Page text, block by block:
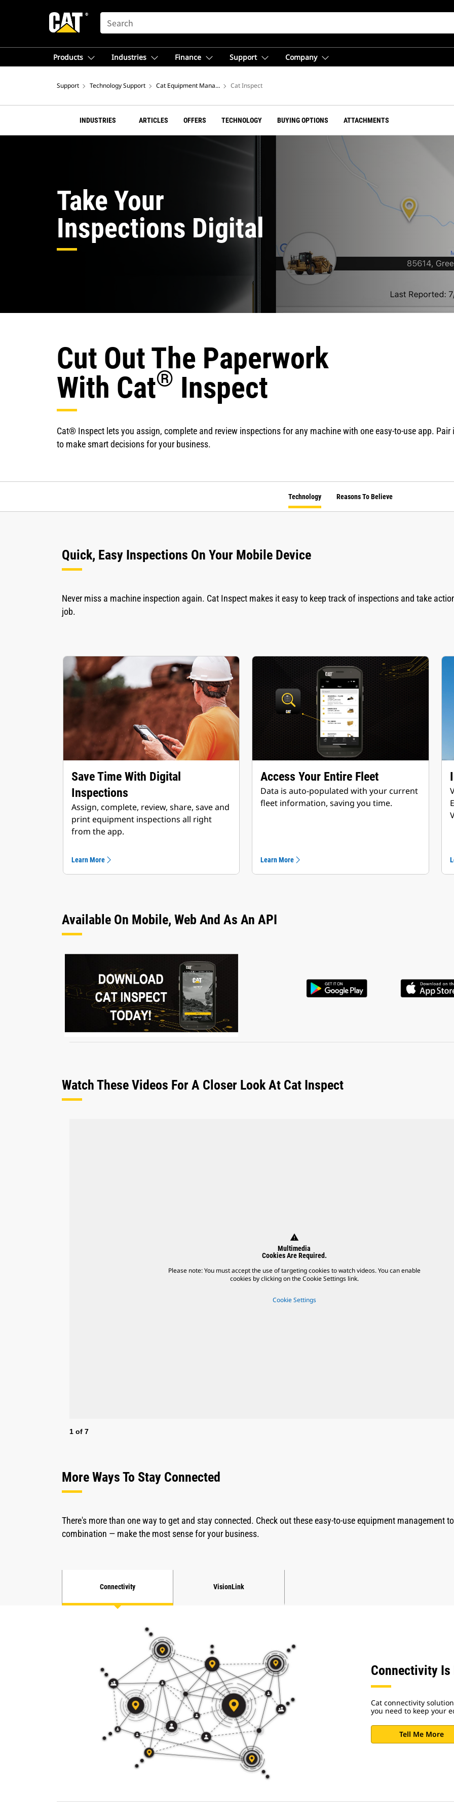
SEARCH
Products Industries Finance Support Company
Support Technology Support Cat Equipment ManagementCat Inspect
INDUSTRIES ARTICLES OFFERS TECHNOLOGY BUYING OPTIONS ATTACHMENTS
Take Your
Inspections Digital
Cut Out The Paperwork
With Cat® Inspect
Cat® Inspect lets you assign, complete and review inspections for any machine with one easy-to-use app.
to make smart decisions for your business.
Technology Reasons To Believe
Quick, Easy Inspections On Your Mobile Device
Never miss a machine inspection again. Cat Inspect makes it easy to keep track of inspections and take
job.
Save Time With Digital
Inspections
Assign, complete, review, share, save and
print equipment inspections all right
from the app.
Learn More
Access Your Entire Fleet
Data is auto-populated with your current
fleet information, saving you time.
Learn More
Available On Mobile, Web And As An API
Watch These Videos For A Closer Look At Cat Inspect
warning
Multimedia
Cookies Are Required.
Please note: You must accept the use of targeting cookies to watch videos. You can enable
cookies by clicking on the Cookie Settings link.
Cookie Settings
1 of 7
More Ways To Stay Connected
There's more than one way to get and stay connected. Check out these easy-to-use equipment management
combination — make the most sense for your business.
Connectivity VisionLink
Connectivity Is
Cat connectivity
you need to keep your
Tell Me More